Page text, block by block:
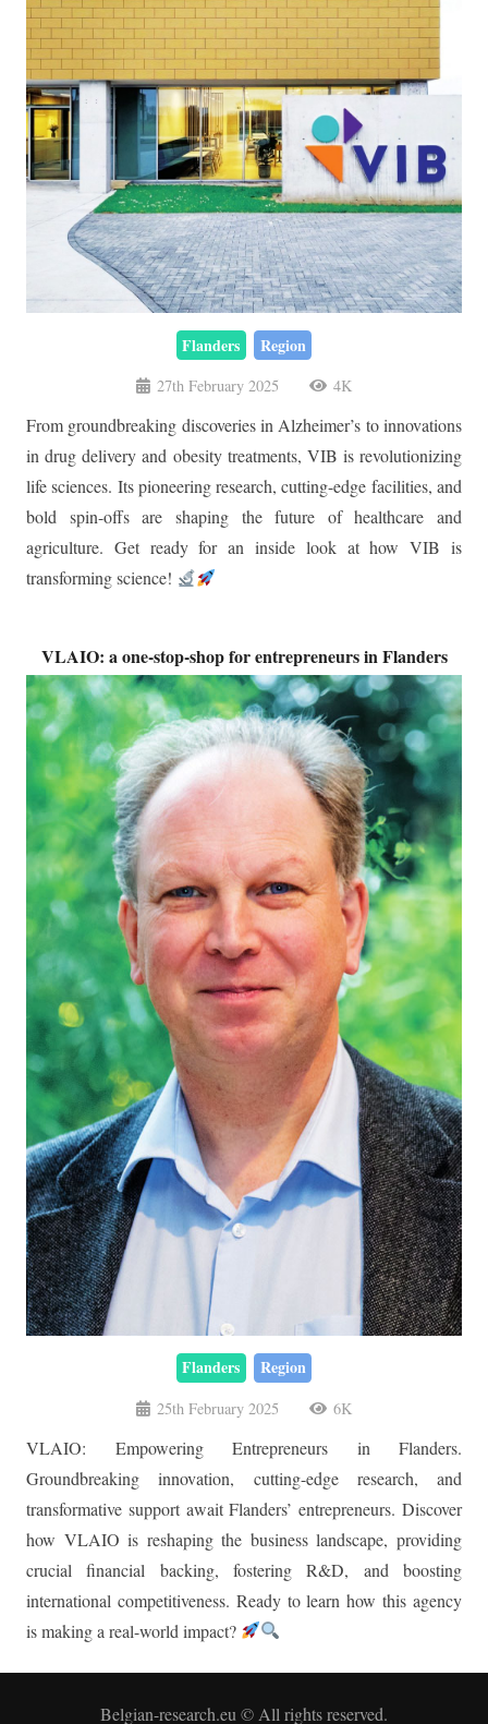
Flanders Region
27th February 2025
From groundbreaking discoveries in Alzheimer’s to innovations
in drug delivery and obesity treatments, VIB is revolutionizing
life sciences. Its pioneering research, cutting-edge facilities, and
bold spin-offs are shaping the future of healthcare and
agriculture. Get ready for an inside look at how VIB is
Flanders Region
25th February 2025
VLAIO: Empowering Entrepreneurs in Flanders.
Groundbreaking innovation, cutting-edge research, and
transformative support await Flanders’ entrepreneurs. Discover
how VLAIO is reshaping the business landscape, providing
crucial financial backing, fostering R&D, and boosting
international competitiveness. Ready to learn how this agency
is making a real-world impact?
Belgian-research.eu © All rights reserved.
Privacy Policy and GDPR